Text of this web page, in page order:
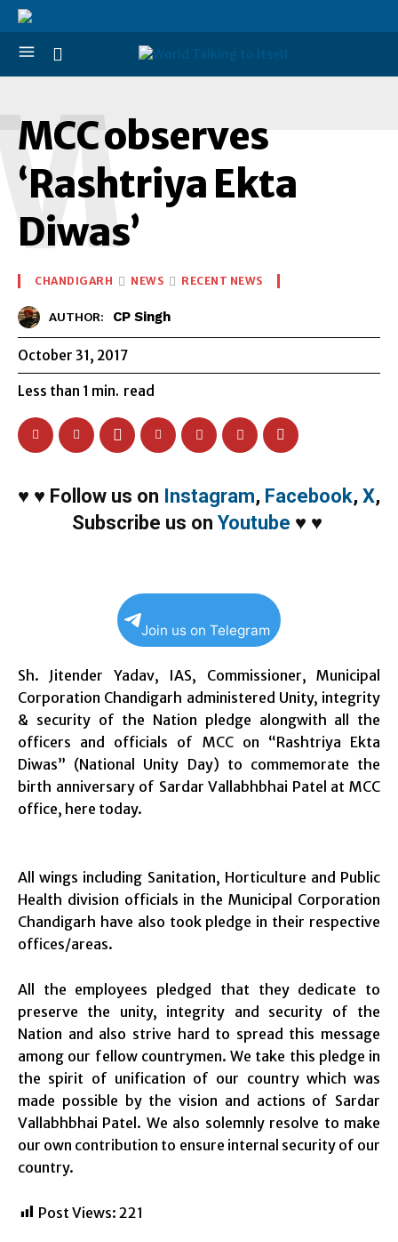
MCC observes
‘Rashtriya Ekta
Diwas’
CHANDIGARH NEWS RECENT NEWS
AUTHOR: CP Singh
October 31, 2017
Less than 1 min. read
♥ ♥ Follow us on Instagram, Facebook, X,
Subscribe us on Youtube ♥ ♥
Join us on Telegram
Sh. Jitender Yadav, IAS, Commissioner, Municipal
Corporation Chandigarh administered Unity, integrity
& security of the Nation pledge alongwith all the
officers and officials of MCC on “Rashtriya Ekta
Diwas” (National Unity Day) to commemorate the
birth anniversary of Sardar Vallabhbhai Patel at MCC
office, here today.
All wings including Sanitation, Horticulture and Public
Health division officials in the Municipal Corporation
Chandigarh have also took pledge in their respective
offices/areas.
All the employees pledged that they dedicate to
preserve the unity, integrity and security of the
Nation and also strive hard to spread this message
among our fellow countrymen. We take this pledge in
the spirit of unification of our country which was
made possible by the vision and actions of Sardar
Vallabhbhai Patel. We also solemnly resolve to make
our own contribution to ensure internal security of our
country.
Post Views: 221